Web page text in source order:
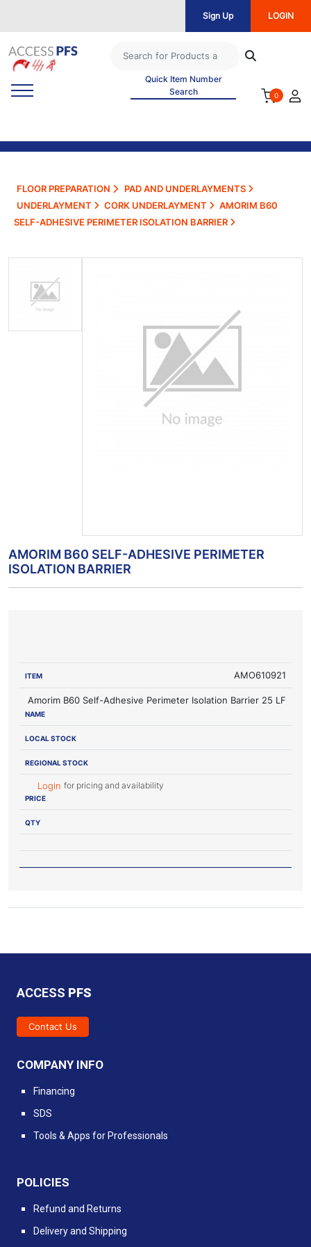
Sign Up LOGIN
Quick Item Number
Search
0
FLOOR PREPARATION
PAD AND UNDERLAYMENTS
UNDERLAYMENT
CORK UNDERLAYMENT
AMORIM B60
SELF-ADHESIVE PERIMETER ISOLATION BARRIER
AMORIM B60 SELF-ADHESIVE PERIMETER
ISOLATION BARRIER
AMO610921
Amorim B60 Self-Adhesive Perimeter Isolation Barrier 25 LF
Login for pricing and availability
ACCESS PFS
Contact Us
COMPANY INFO
Financing
SDS
Tools & Apps for Professionals
POLICIES
Refund and Returns
Delivery and Shipping